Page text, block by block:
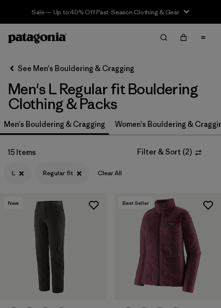
Sale — Up to 40% Off Past-Season Clothing & Gear
Filter & Sort Clear All
Sort By
Filter by
Price
Filter by
Size 1
Filter by
Features & Processes
Filter by
Materials & Fabric
See Men's Bouldering & Cragging
Men's L Regular fit Bouldering
Clothing & Packs
Men's Bouldering & Cragging Women's Bouldering &
15 Items Filter & Sort (2)
L Regular fit Clear All
New Best Seller